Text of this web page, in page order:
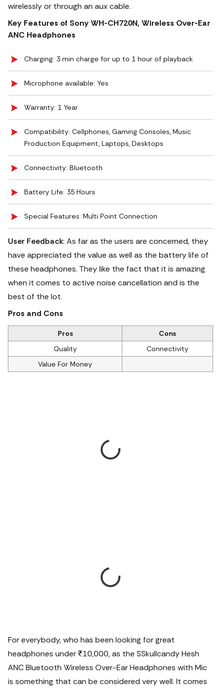
wirelessly or through an aux cable.
Key Features of Sony WH-CH720N, Wireless Over-Ear
ANC Headphones
Charging: 3 min charge for up to 1 hour of playback
Microphone available: Yes
Warranty: 1 Year
Compatibility: Cellphones, Gaming Consoles, Music
Production Equipment, Laptops, Desktops
Connectivity: Bluetooth
Battery Life: 35 Hours
Special Features: Multi Point Connection
User Feedback: As far as the users are concerned, they
have appreciated the value as well as the battery life of
these headphones. They like the fact that it is amazing
when it comes to active noise cancellation and is the
best of the lot.
Pros and Cons
Pros
Cons
Quality
Connectivity
Value For Money
For everybody, who has been looking for great
headphones under ₹10,000, as the SSkullcandy Hesh
ANC Bluetooth Wireless Over-Ear Headphones with Mic
is something that can be considered very well. It comes